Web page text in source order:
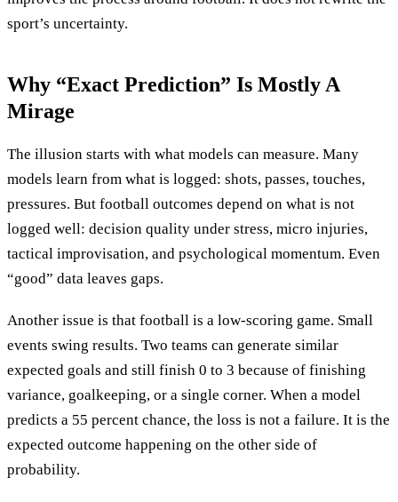
sport’s uncertainty.
Why “Exact Prediction” Is Mostly A
Mirage
The illusion starts with what models can measure. Many
models learn from what is logged: shots, passes, touches,
pressures. But football outcomes depend on what is not
logged well: decision quality under stress, micro injuries,
tactical improvisation, and psychological momentum. Even
“good” data leaves gaps.
Another issue is that football is a low-scoring game. Small
events swing results. Two teams can generate similar
expected goals and still finish 0 to 3 because of finishing
variance, goalkeeping, or a single corner. When a model
predicts a 55 percent chance, the loss is not a failure. It is the
expected outcome happening on the other side of
probability.